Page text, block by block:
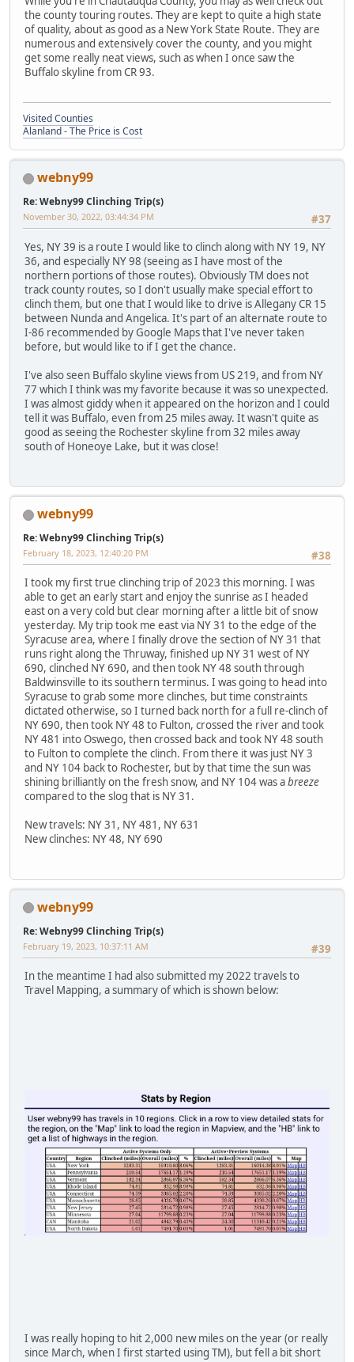
the county touring routes. They are kept to quite a high state
of quality, about as good as a New York State Route. They are
numerous and extensively cover the county, and you might
get some really neat views, such as when I once saw the
Buffalo skyline from CR 93.
Visited Counties
Alanland - The Price is Cost
webny99
Re: Webny99 Clinching Trip(s)
#37
November 30, 2022, 03:44:34 PM
Yes, NY 39 is a route I would like to clinch along with NY 19, NY
36, and especially NY 98 (seeing as I have most of the
northern portions of those routes). Obviously TM does not
track county routes, so I don't usually make special effort to
clinch them, but one that I would like to drive is Allegany CR 15
between Nunda and Angelica. It's part of an alternate route to
I-86 recommended by Google Maps that I've never taken
before, but would like to if I get the chance.
I've also seen Buffalo skyline views from US 219, and from NY
77 which I think was my favorite because it was so unexpected.
I was almost giddy when it appeared on the horizon and I could
tell it was Buffalo, even from 25 miles away. It wasn't quite as
good as seeing the Rochester skyline from 32 miles away
south of Honeoye Lake, but it was close!
webny99
Re: Webny99 Clinching Trip(s)
#38
February 18, 2023, 12:40:20 PM
I took my first true clinching trip of 2023 this morning. I was
able to get an early start and enjoy the sunrise as I headed
east on a very cold but clear morning after a little bit of snow
yesterday. My trip took me east via NY 31 to the edge of the
Syracuse area, where I finally drove the section of NY 31 that
runs right along the Thruway, finished up NY 31 west of NY
690, clinched NY 690, and then took NY 48 south through
Baldwinsville to its southern terminus. I was going to head into
Syracuse to grab some more clinches, but time constraints
dictated otherwise, so I turned back north for a full re-clinch of
NY 690, then took NY 48 to Fulton, crossed the river and took
NY 481 into Oswego, then crossed back and took NY 48 south
to Fulton to complete the clinch. From there it was just NY 3
and NY 104 back to Rochester, but by that time the sun was
shining brilliantly on the fresh snow, and NY 104 was abreeze
compared to the slog that is NY 31.
New travels: NY 31, NY 481, NY 631
New clinches: NY 48, NY 690
webny99
Re: Webny99 Clinching Trip(s)
#39
February 19, 2023, 10:37:11 AM
In the meantime I had also submitted my 2022 travels to
Travel Mapping, a summary of which is shown below:
I was really hoping to hit 2,000 new miles on the year (or really
since March, when I first started using TM), but fell a bit short